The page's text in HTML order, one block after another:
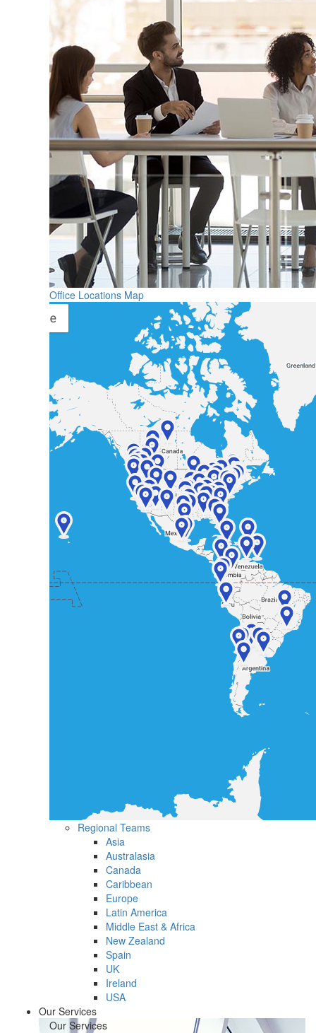
Office Locations Map
Regional Teams
Asia
Australasia
Canada
Caribbean
Europe
Latin America
Middle East & Africa
New Zealand
Spain
UK
Ireland
USA
Our Services
Our Services